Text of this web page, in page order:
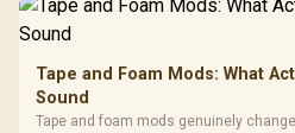
Tape and Foam Mods: What
Sound
Tape and foam mods genuinely